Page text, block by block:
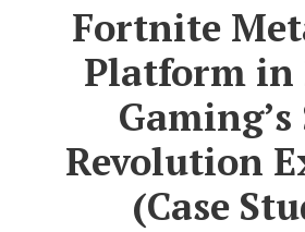
Fortnite
Platform in
Gaming’s
Revolution
(Case